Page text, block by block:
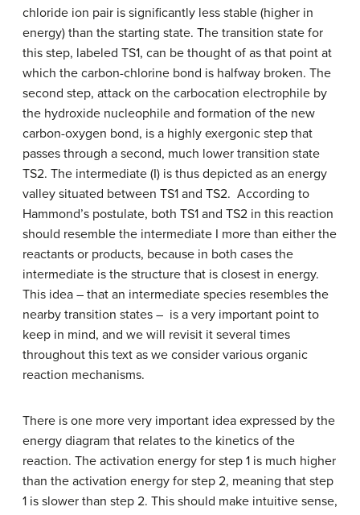
chloride ion pair is significantly less stable (higher in
energy) than the starting state. The transition state for
this step, labeled TS1, can be thought of as that point at
which the carbon-chlorine bond is halfway broken. The
second step, attack on the carbocation electrophile by
the hydroxide nucleophile and formation of the new
carbon-oxygen bond, is a highly exergonic step that
passes through a second, much lower transition state
TS2. The intermediate (I) is thus depicted as an energy
valley situated between TS1 and TS2. According to
Hammond’s postulate, both TS1 and TS2 in this reaction
should resemble the intermediate I more than either the
reactants or products, because in both cases the
intermediate is the structure that is closest in energy.
This idea – that an intermediate species resembles the
nearby transition states – is a very important point to
keep in mind, and we will revisit it several times
throughout this text as we consider various organic
reaction mechanisms.
There is one more very important idea expressed by the
energy diagram that relates to the kinetics of the
reaction. The activation energy for step 1 is much higher
than the activation energy for step 2, meaning that step
1 is slower than step 2. This should make intuitive sense,